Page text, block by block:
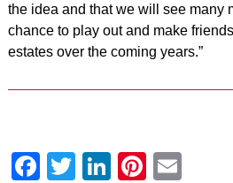
the idea and that we will see many
chance to play out and make
estates over the coming years.”
Facebook
Twitter
LinkedIn